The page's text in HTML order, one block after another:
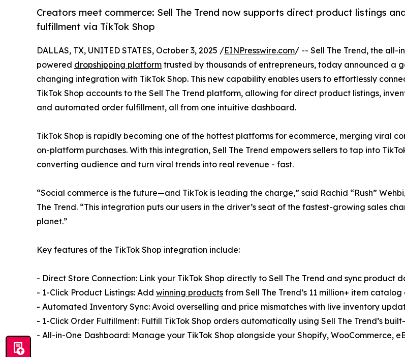
Creators meet commerce: Sell The Trend now supports direct product listings
fulfillment via TikTok Shop
DALLAS, TX, UNITED STATES, October 3, 2025 /EINPresswire.com/ -- Sell The Trend, the all-
powered dropshipping platform trusted by thousands of entrepreneurs, today announced a
changing integration with TikTok Shop. This new capability enables users to effortlessly
TikTok Shop accounts to the Sell The Trend platform, allowing for direct product listings,
and automated order fulfillment, all from one intuitive dashboard.
TikTok Shop is rapidly becoming one of the hottest platforms for ecommerce, merging viral
on-platform purchases. With this integration, Sell The Trend empowers sellers to tap into
converting audience and turn viral trends into real revenue - fast.
“Social commerce is the future—and TikTok is leading the charge,” said Rachid “Rush”
The Trend. “This integration puts our users in the driver’s seat of the fastest-growing sales
planet.”
Key features of the TikTok Shop integration include:
- Direct Store Connection: Link your TikTok Shop directly to Sell The Trend and sync product
- 1-Click Product Listings: Add winning products from Sell The Trend’s 11 million+ item
- Automated Inventory Sync: Avoid overselling and price mismatches with live inventory
- 1-Click Order Fulfillment: Fulfill TikTok Shop orders automatically using Sell The Trend’s
- All-in-One Dashboard: Manage your TikTok Shop alongside your Shopify, WooCommerce,